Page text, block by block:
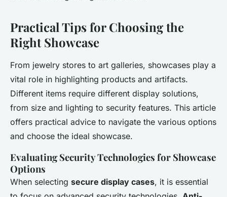
Practical Tips for Choosing the
Right Showcase
From jewelry stores to art galleries, showcases play a
vital role in highlighting products and artifacts.
Different items require different display solutions,
from size and lighting to security features. This article
offers practical advice to navigate the various options
and choose the ideal showcase.
Evaluating Security Technologies for Showcase
Options
When selecting secure display cases, it is essential